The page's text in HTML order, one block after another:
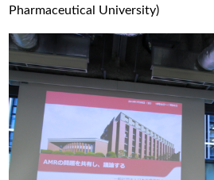
Pharmaceutical University)